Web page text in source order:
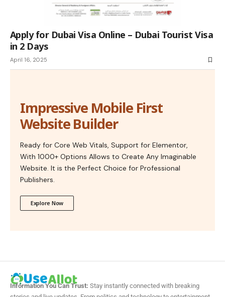
Apply for Dubai Visa Online – Dubai Tourist Visa
in 2 Days
April 16, 2025
Impressive Mobile First
Website Builder
Ready for Core Web Vitals, Support for Elementor,
With 1000+ Options Allows to Create Any Imaginable
Website. It is the Perfect Choice for Professional
Publishers.
Explore Now
Information You Can Trust: Stay instantly connected with breaking